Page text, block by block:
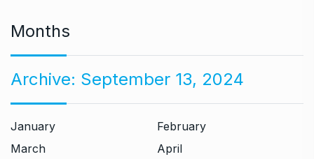
Months
Archive: September 13, 2024
January
February
March
April